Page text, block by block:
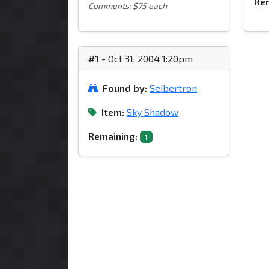
Comments: $75 each
#1 - Oct 31, 2004 1:20pm
Found by: Seibertron
Item: Sky Shadow
Remaining: 1